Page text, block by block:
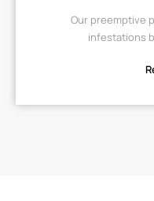
Our preemptive
infestations